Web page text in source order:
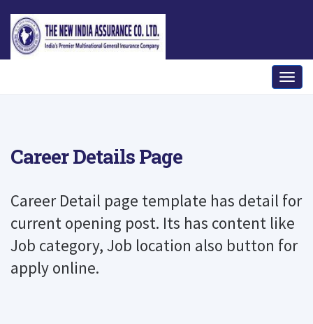
Career Details Page
Career Detail page template has detail for
current opening post. Its has content like
Job category, Job location also button for
apply online.